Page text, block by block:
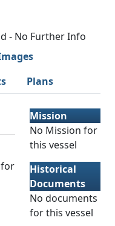
- No Further Info
Plans
Mission
No Mission for
this vessel
Historical
Documents
No documents
for this vessel